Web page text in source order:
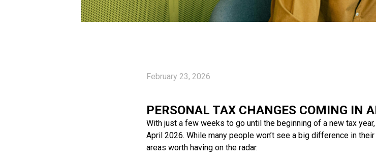
February 23, 2026
PERSONAL TAX CHANGES COMING IN
With just a few weeks to go until the beginning of a new tax
April 2026. While many people won’t see a big difference in
areas worth having on the radar.